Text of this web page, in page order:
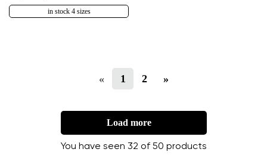
in stock 4 sizes
« 1 2 »
Load more
You have seen 32 of 50 products